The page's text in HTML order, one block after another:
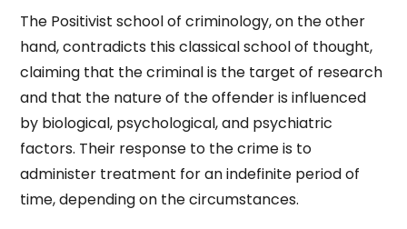
The Positivist school of criminology, on the other
hand, contradicts this classical school of thought,
claiming that the criminal is the target of research
and that the nature of the offender is influenced
by biological, psychological, and psychiatric
factors. Their response to the crime is to
administer treatment for an indefinite period of
time, depending on the circumstances.